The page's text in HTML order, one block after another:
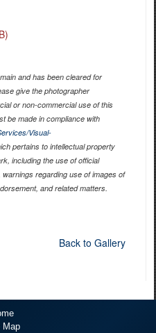
and has been cleared for
give the photographer
or non-commercial use of this
be made in compliance with
Visual-
pertains to intellectual property
including the use of official
regarding use of images of
and related matters.
Back to Gallery
Map